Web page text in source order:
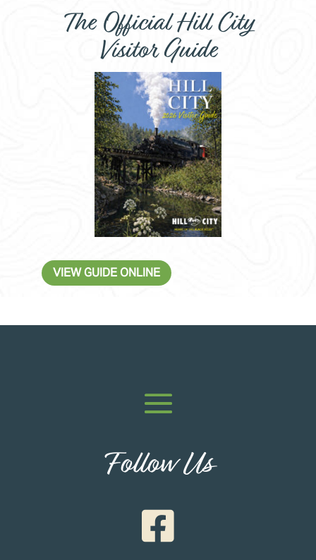
The Official Hill City
Visitor Guide
VIEW GUIDE ONLINE
Follow Us
